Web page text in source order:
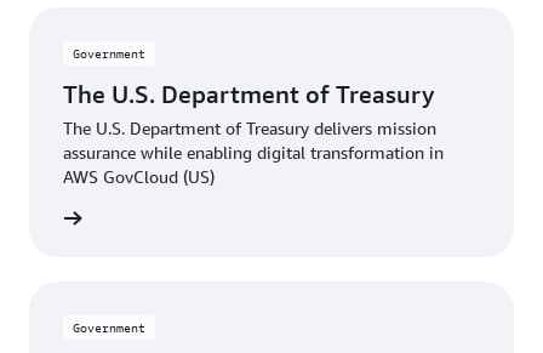
Government
The U.S. Department of Treasury
The U.S. Department of Treasury delivers mission
assurance while enabling digital transformation in
AWS GovCloud (US)
Government